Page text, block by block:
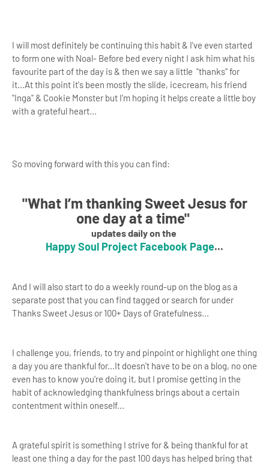
I will most definitely be continuing this habit & I've even started
to form one with Noal- Before bed every night I ask him what his
favourite part of the day is & then we say a little "thanks" for
it...At this point it's been mostly the slide, icecream, his friend
"Inga" & Cookie Monster but I'm hoping it helps create a little boy
with a grateful heart...
So moving forward with this you can find:
"What I’m thanking Sweet Jesus for
one day at a time"
updates daily on the
Happy Soul Project Facebook Page...
And I will also start to do a weekly round-up on the blog as a
separate post that you can find tagged or search for under
Thanks Sweet Jesus or 100+ Days of Gratefulness...
I challenge you, friends, to try and pinpoint or highlight one thing
a day you are thankful for...It doesn't have to be on a blog, no one
even has to know you're doing it, but I promise getting in the
habit of acknowledging thankfulness brings about a certain
contentment within oneself...
A grateful spirit is something I strive for & being thankful for at
least one thing a day for the past 100 days has helped bring that